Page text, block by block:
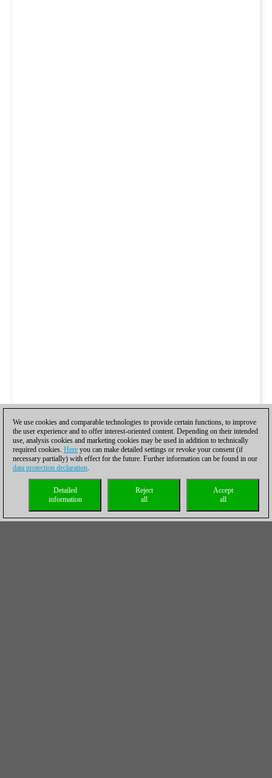
We use cookies and comparable technologies to provide certain functions, to improve
the user experience and to offer interest-oriented content. Depending on their intended
use, analysis cookies and marketing cookies may be used in addition to technically
required cookies. Here you can make detailed settings or revoke your consent (if
necessary partially) with effect for the future. Further information can be found in our
data protection declaration.
Accept
all
Reject
all
Detailed
information